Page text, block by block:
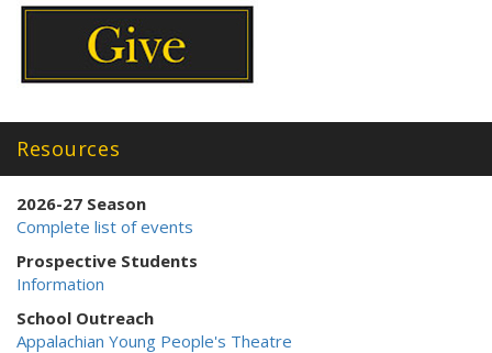
Resources
2026-27 Season
Complete list of events
Prospective Students
Information
School Outreach
Appalachian Young People's Theatre